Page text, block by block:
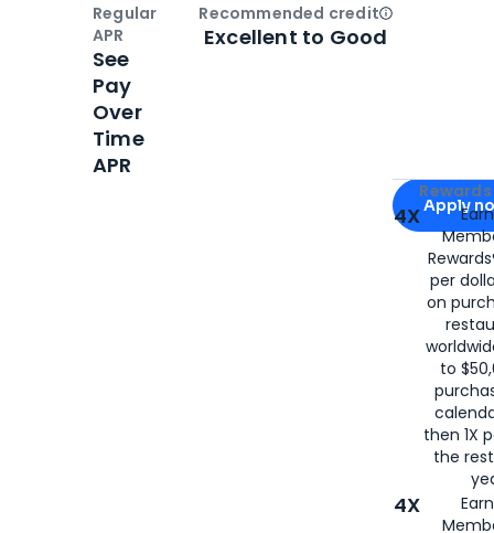
Apply for
Apply
4X
per
on
to
then 1X
the
4X
Regular
APR
See
Pay
Over
Time
APR
Recommended creditOpen
Excellent to Good